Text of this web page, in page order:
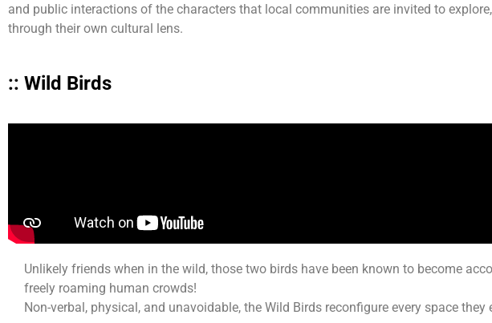
and public interactions of the characters that local communities are invited to
through their own cultural lens.
:: Wild Birds
Unlikely friends when in the wild, those two birds have been known to become
freely roaming human crowds!
Non-verbal, physical, and unavoidable, the Wild Birds reconfigure every space they